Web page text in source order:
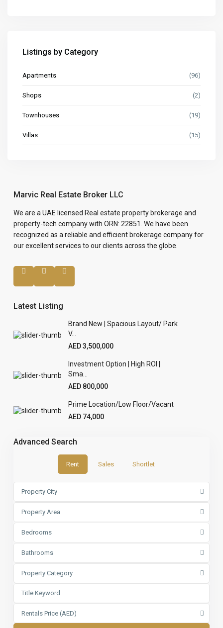
Listings by Category
Apartments (96)
Shops (2)
Townhouses (19)
Villas (15)
Marvic Real Estate Broker LLC
We are a UAE licensed Real estate property brokerage and
property-tech company with ORN: 22851. We have been
recognized as a reliable and efficient brokerage company for
our excellent services to our clients across the globe.
Latest Listing
Brand New | Spacious Layout/ Park
V...
AED 3,500,000
Investment Option | High ROI |
Sma...
AED 800,000
Prime Location/Low Floor/Vacant
AED 74,000
Advanced Search
Rent Sales Shortlet
Property City
Property Area
Bedrooms
Bathrooms
Property Category
Rentals Price (AED)